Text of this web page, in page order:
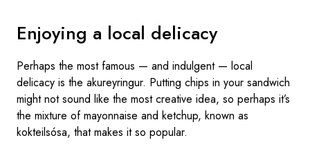
Enjoying a local delicacy
Perhaps the most famous — and indulgent — local
delicacy is the akureyringur. Putting chips in your sandwich
might not sound like the most creative idea, so perhaps it’s
the mixture of mayonnaise and ketchup, known as
kokteilsósa, that makes it so popular.